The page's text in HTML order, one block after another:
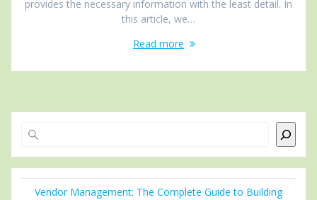
provides the necessary information with the least detail. In
this article, we…
Read more
Vendor Management: The Complete Guide to Building